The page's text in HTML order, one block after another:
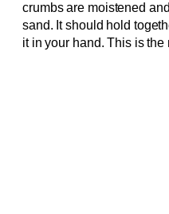
crumbs are moistened
sand. It should hold
it in your hand. This is